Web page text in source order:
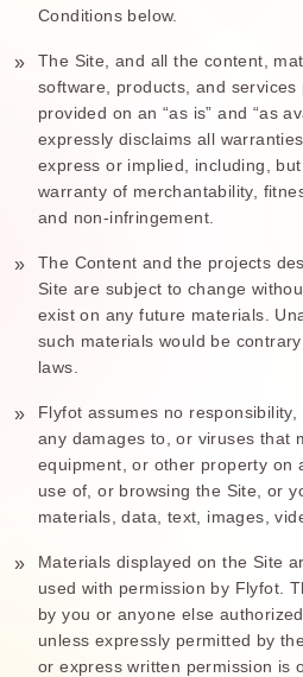
Conditions below.
The Site, and all the content,
software, products, and
provided on an “as is” and “as
expressly disclaims all
express or implied, including,
warranty of merchantability,
and non-infringement.
The Content and the projects
Site are subject to change
exist on any future materials.
such materials would be
laws.
Flyfot assumes no
any damages to, or viruses that
equipment, or other property on
use of, or browsing the Site, or
materials, data, text, images,
Materials displayed on the Site
used with permission by Flyfot.
by you or anyone else
unless expressly permitted by
or express written permission is